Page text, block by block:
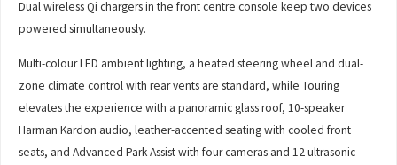
Dual wireless Qi chargers in the front centre console keep two devices
powered simultaneously.
Multi-colour LED ambient lighting, a heated steering wheel and dual-
zone climate control with rear vents are standard, while Touring
elevates the experience with a panoramic glass roof, 10-speaker
Harman Kardon audio, leather-accented seating with cooled front
seats, and Advanced Park Assist with four cameras and 12 ultrasonic